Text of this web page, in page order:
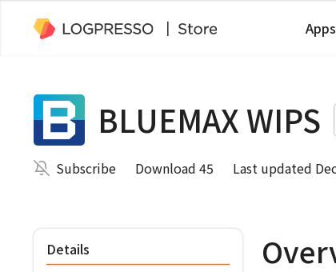
Apps
BLUEMAX WIPS
Subscribe Download 45 Last updated
Details